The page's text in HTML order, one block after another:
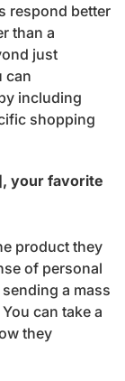
respond better
than a
just
can
including
shopping
your favorite
product they
of personal
a mass
can take a
they